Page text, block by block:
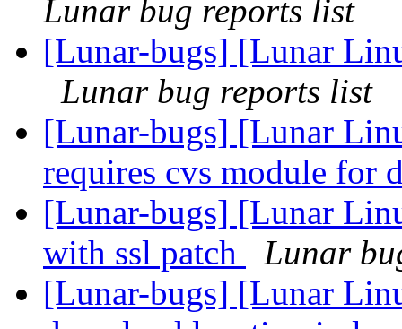
Lunar bug reports list
[Lunar-bugs] [Lunar
Lunar bug reports list
[Lunar-bugs] [Lunar
requires cvs module for
[Lunar-bugs] [Lunar
with ssl patch
Lunar
[Lunar-bugs] [Lunar